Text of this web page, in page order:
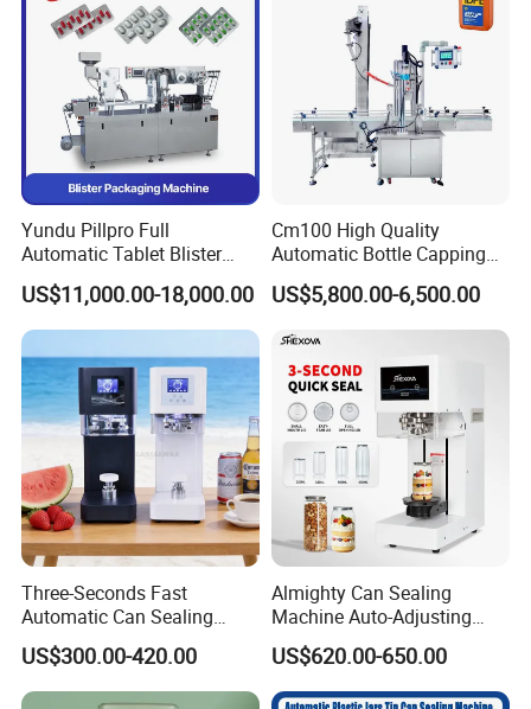
Yundu Pillpro Full
Automatic Tablet Blister
Packing System
US$11,000.00-18,000.00
Cm100 High Quality
Automatic Bottle Capping
Machine Filling Capping
Machine for Plastic Jug
Glass Bottle
US$5,800.00-6,500.00
Three-Seconds Fast
Automatic Can Sealing
Machine CE-Approved Tin
Seamer for Commercial
Shops
US$300.00-420.00
Almighty Can Sealing
Machine Auto-Adjusting
Height Works With All Jars
US$620.00-650.00